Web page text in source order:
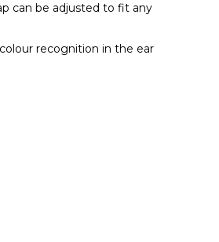
can be adjusted to fit any
recognition in the ear